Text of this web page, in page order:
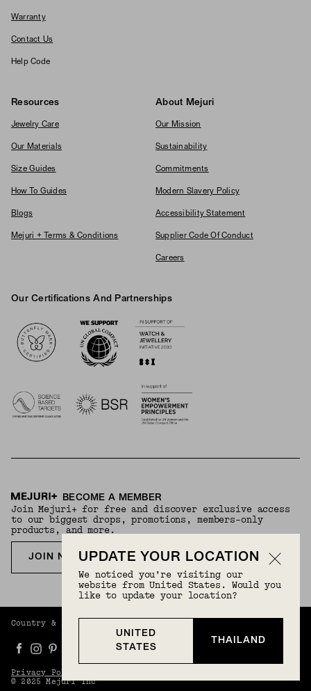
Warranty
Contact Us
Help Code
Resources
Jewelry Care
Our Materials
Size Guides
How To Guides
Blogs
Mejuri + Terms & Conditions
About Mejuri
Our Mission
Sustainability
Commitments
Modern Slavery Policy
Accessibility Statement
Supplier Code Of Conduct
Careers
Our Certifications And Partnerships
BECOME A MEMBER
Join Mejuri+ for free and discover exclusive access
to our biggest drops, promotions, members-only
products, and more.
JOIN NOW FOR FREE
Country & Language:
Privacy Policy
© 2025 Mejuri Inc
UPDATE YOUR LOCATION
We noticed you’re visiting our
website from United States. Would you
like to update your location?
UNITED
STATES
THAILAND